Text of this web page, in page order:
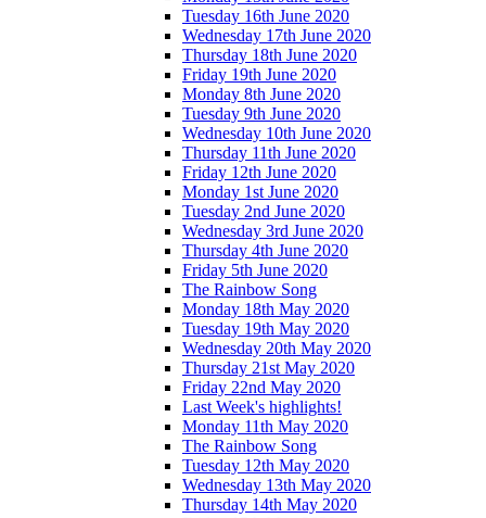
Tuesday 16th June 2020
Wednesday 17th June 2020
Thursday 18th June 2020
Friday 19th June 2020
Monday 8th June 2020
Tuesday 9th June 2020
Wednesday 10th June 2020
Thursday 11th June 2020
Friday 12th June 2020
Monday 1st June 2020
Tuesday 2nd June 2020
Wednesday 3rd June 2020
Thursday 4th June 2020
Friday 5th June 2020
The Rainbow Song
Monday 18th May 2020
Tuesday 19th May 2020
Wednesday 20th May 2020
Thursday 21st May 2020
Friday 22nd May 2020
Last Week's highlights!
Monday 11th May 2020
The Rainbow Song
Tuesday 12th May 2020
Wednesday 13th May 2020
Thursday 14th May 2020